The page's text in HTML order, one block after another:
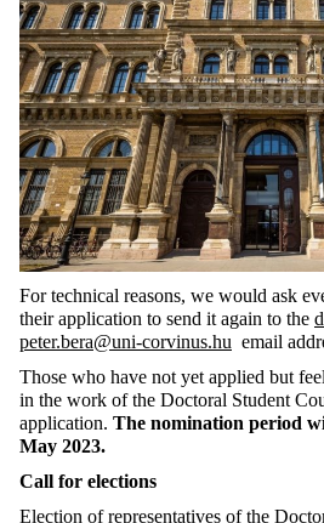
For technical reasons, we would ask
their application to send it again to the
peter.bera@uni-corvinus.hu email
Those who have not yet applied but
in the work of the Doctoral Student
application. The nomination period
May 2023.
Call for elections
Election of representatives of the